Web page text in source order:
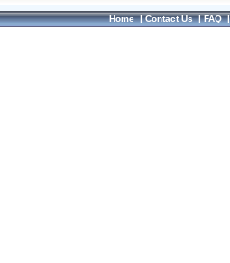
Home|Contact Us|FAQ